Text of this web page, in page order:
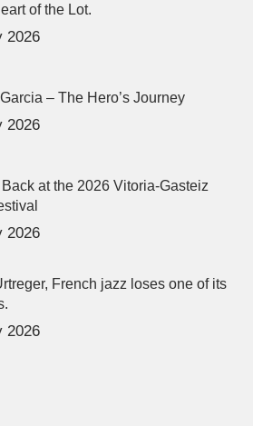
of the Lot.
2026
– The Hero’s Journey
2026
at the 2026 Vitoria-Gasteiz
2026
French jazz loses one of its
2026